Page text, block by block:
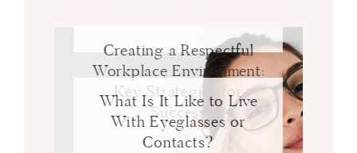
Creating a Respectful
Workplace Environment:
Key Strategies for
Success
What Is It Like to Live
With Eyeglasses or
Contacts?